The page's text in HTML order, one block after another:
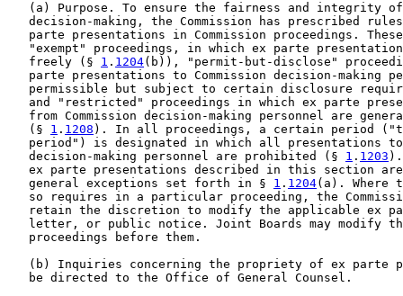
(a) Purpose. To ensure the fairness and integrity
decision-making, the Commission has prescribed
parte presentations in Commission proceedings.
"exempt" proceedings, in which ex parte
   freely (§
1 . 1204(b)), "permit-but-disclose"
parte presentations to Commission decision-making
permissible but subject to certain disclosure
and "restricted" proceedings in which ex parte
from Commission decision-making personnel are
   (§
1 . 1208 ). In all proceedings, a certain period
period") is designated in which all presentations
   decision-making personnel are prohibited (§
1 . 1203 ).
ex parte presentations described in this section
   general exceptions set forth in §
1 . 1204(a). Where
so requires in a particular proceeding, the
retain the discretion to modify the applicable ex
letter, or public notice. Joint Boards may modify
   proceedings before them.
(b) Inquiries concerning the propriety of ex parte
   be directed to the Office of General Counsel.